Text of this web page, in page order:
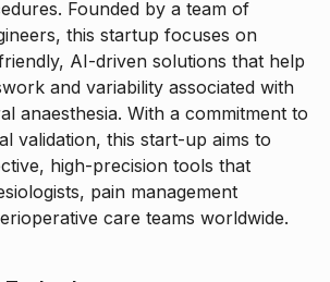
Founded by a team of
this startup focuses on
AI-driven solutions that help
and variability associated with
anaesthesia. With a commitment to
validation, this start-up aims to
high-precision tools that
pain management
care teams worldwide.